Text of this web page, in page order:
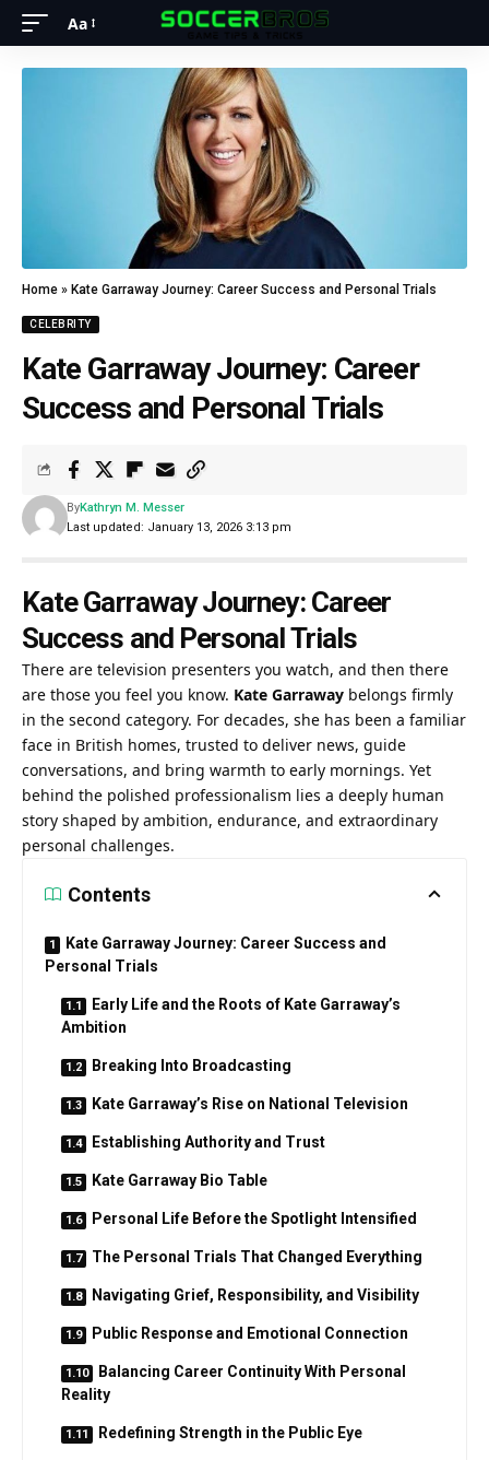
Aa
Home » Kate Garraway Journey: Career Success and Personal Trials
CELEBRITY
Kate Garraway Journey: Career
Success and Personal Trials
Last updated: January 13, 2026 3:13 pm
ByKathryn M. Messer
Kate Garraway Journey: Career
Success and Personal Trials
There are television presenters you watch, and then there
are those you feel you know. Kate Garraway belongs firmly
in the second category. For decades, she has been a familiar
face in British homes, trusted to deliver news, guide
conversations, and bring warmth to early mornings. Yet
behind the polished professionalism lies a deeply human
story shaped by ambition, endurance, and extraordinary
personal challenges.
Contents
Kate Garraway Journey: Career Success and
Personal Trials
Early Life and the Roots of Kate Garraway’s
Ambition
Breaking Into Broadcasting
Kate Garraway’s Rise on National Television
Establishing Authority and Trust
Kate Garraway Bio Table
Personal Life Before the Spotlight Intensified
The Personal Trials That Changed Everything
Navigating Grief, Responsibility, and Visibility
Public Response and Emotional Connection
Balancing Career Continuity With Personal
Reality
Redefining Strength in the Public Eye